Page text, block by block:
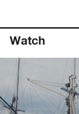
Watch